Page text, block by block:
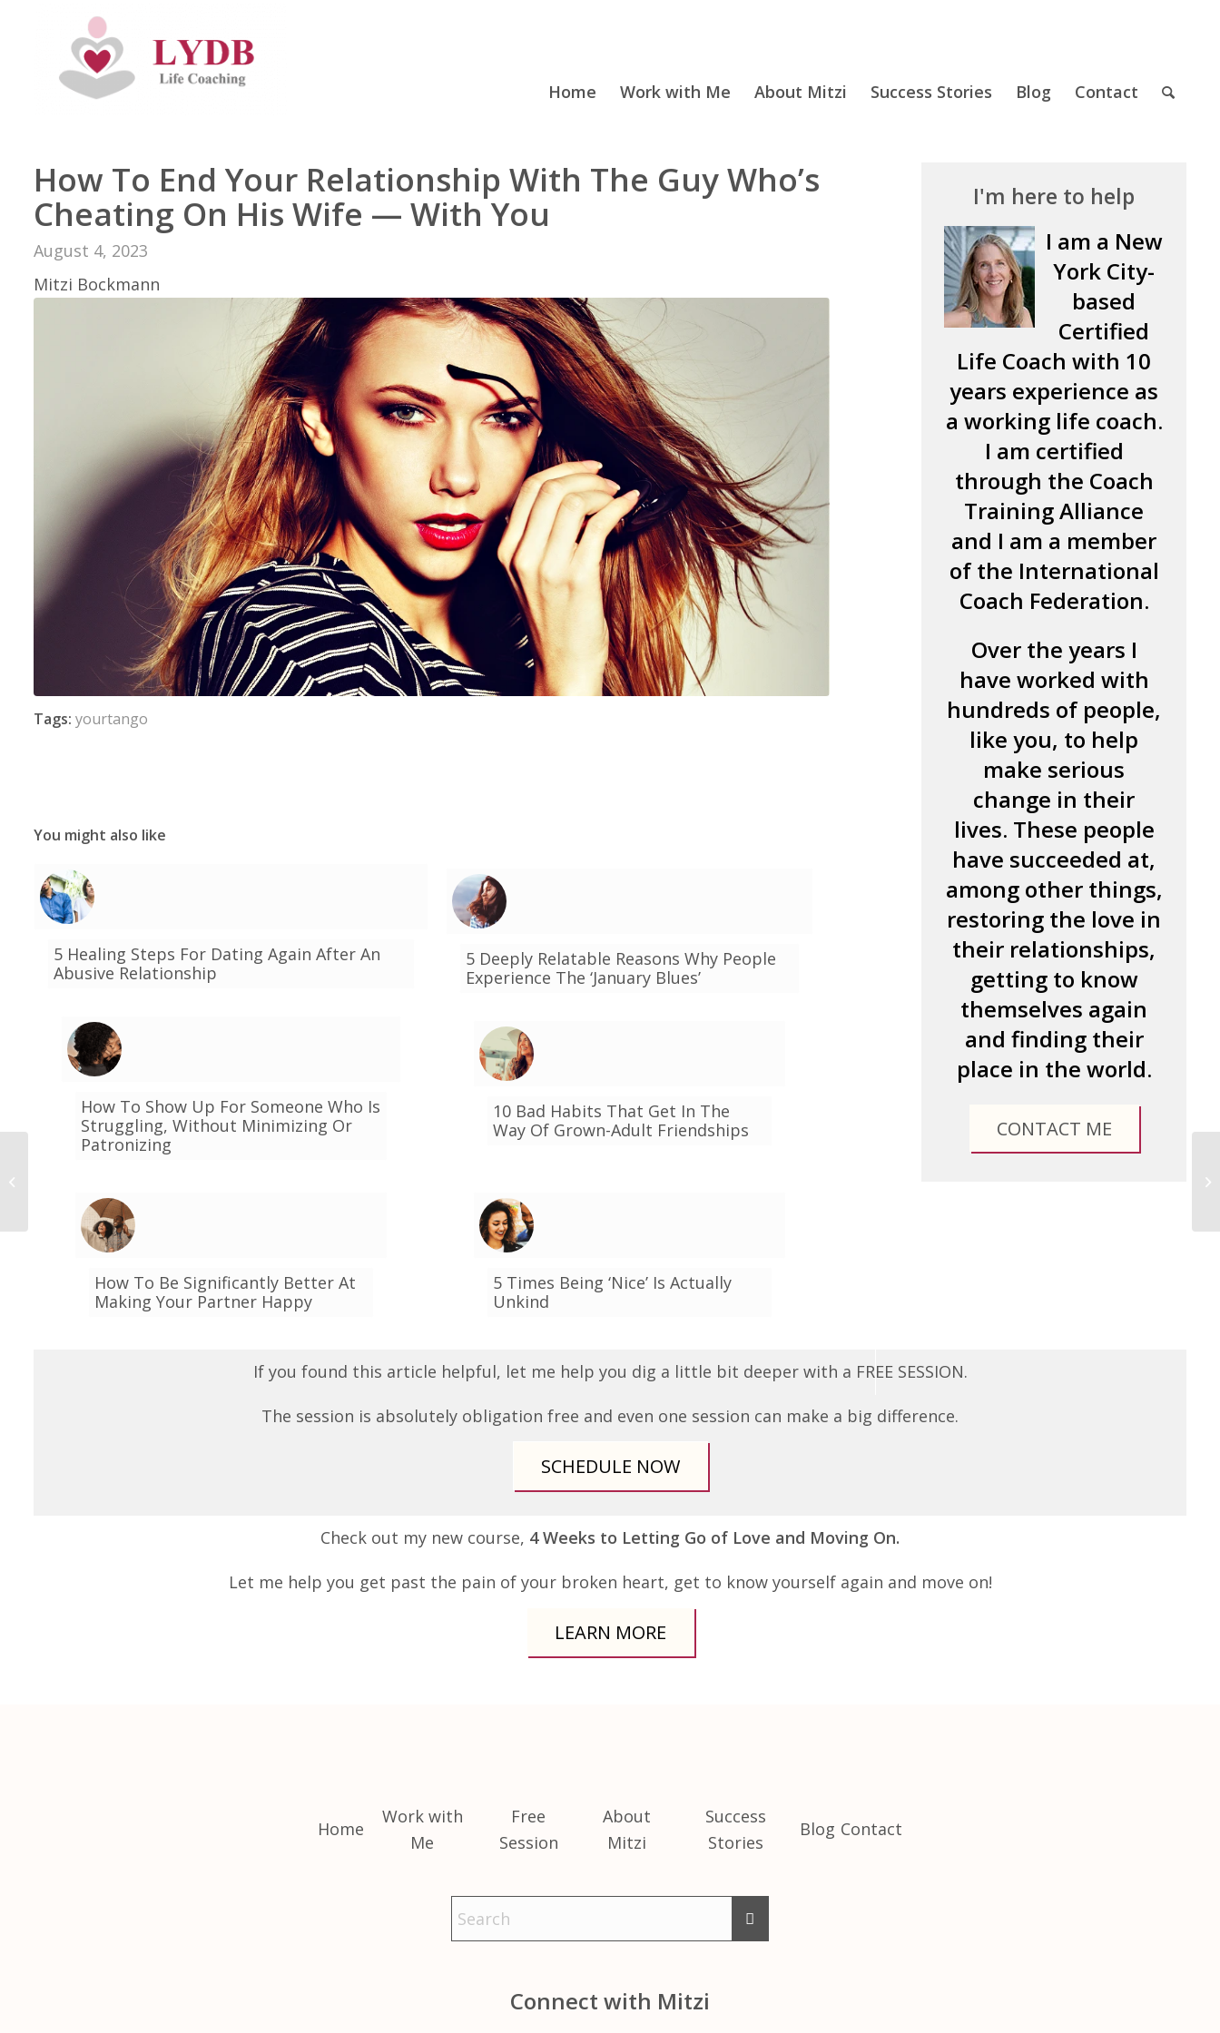
Home Work with Me About Mitzi Success Stories Blog Contact
How To End Your Relationship With The Guy Who’s
Cheating On His Wife — With You
August 4, 2023
Mitzi Bockmann
Tags: yourtango
You might also like
5 Healing Steps For Dating Again After An
Abusive Relationship
5 Deeply Relatable Reasons Why People
Experience The ‘January Blues’
How To Show Up For Someone Who Is
Struggling, Without Minimizing Or
Patronizing
10 Bad Habits That Get In The
Way Of Grown-Adult Friendships
How To Be Significantly Better At
Making Your Partner Happy
5 Times Being ‘Nice’ Is Actually
Unkind
I'm here to help
I am a New
York City-
based
Certified
Life Coach with 10
years experience as
a working life coach.
I am certified
through the Coach
Training Alliance
and I am a member
of the International
Coach Federation.
Over the years I
have worked with
hundreds of people,
like you, to help
make serious
change in their
lives. These people
have succeeded at,
among other things,
restoring the love in
their relationships,
getting to know
themselves again
and finding their
place in the world.
CONTACT ME
If you found this article helpful, let me help you dig a little bit deeper with a FREE SESSION.
The session is absolutely obligation free and even one session can make a big difference.
SCHEDULE NOW
Check out my new course, 4 Weeks to Letting Go of Love and Moving On.
Let me help you get past the pain of your broken heart, get to know yourself again and move on!
LEARN MORE
Home
Work with
Me
Free
Session
About
Mitzi
Success
Stories
Blog Contact
Connect with Mitzi